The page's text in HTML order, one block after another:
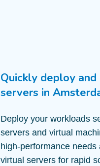
Quickly deploy
servers in
Deploy your workloads
servers and virtual
high-performance
virtual servers for rapid